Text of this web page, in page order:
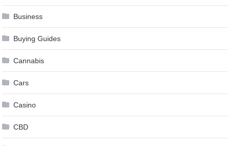
Business
Buying Guides
Cannabis
Cars
Casino
CBD